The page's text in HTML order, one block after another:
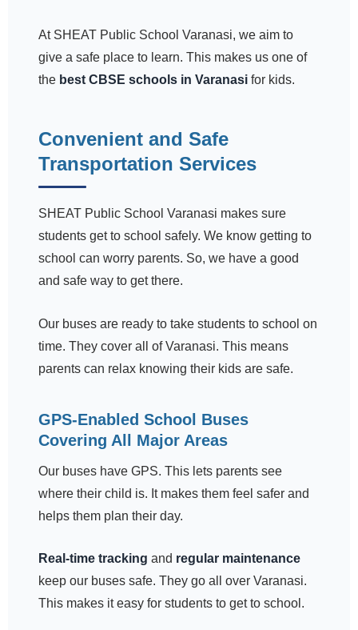
At SHEAT Public School Varanasi, we aim to
give a safe place to learn. This makes us one of
the best CBSE schools in Varanasi for kids.
Convenient and Safe
Transportation Services
SHEAT Public School Varanasi makes sure
students get to school safely. We know getting to
school can worry parents. So, we have a good
and safe way to get there.
Our buses are ready to take students to school on
time. They cover all of Varanasi. This means
parents can relax knowing their kids are safe.
GPS-Enabled School Buses
Covering All Major Areas
Our buses have GPS. This lets parents see
where their child is. It makes them feel safer and
helps them plan their day.
Real-time tracking and regular maintenance
keep our buses safe. They go all over Varanasi.
This makes it easy for students to get to school.